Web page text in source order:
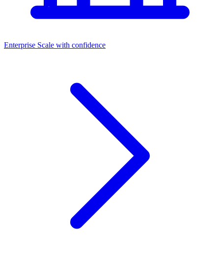
Enterprise Scale with confidence